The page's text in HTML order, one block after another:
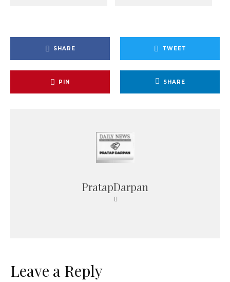
SHARE TWEET
PIN SHARE
PratapDarpan
Leave a Reply